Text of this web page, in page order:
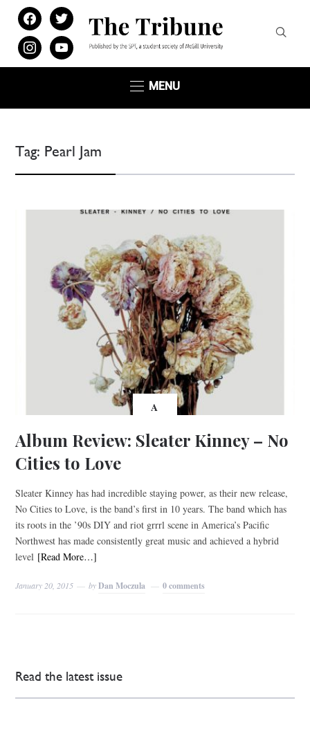
facebooktwitter
instagramyoutube
MENU
Tag: Pearl Jam
A
Album Review: Sleater Kinney – No
Cities to Love
Sleater Kinney has had incredible staying power, as their new release,
No Cities to Love, is the band’s first in 10 years. The band which has
its roots in the ’90s DIY and riot grrrl scene in America’s Pacific
Northwest has made consistently great music and achieved a hybrid
level [Read More…]
January 20, 2015 byDan Moczula 0 comments
Read the latest issue